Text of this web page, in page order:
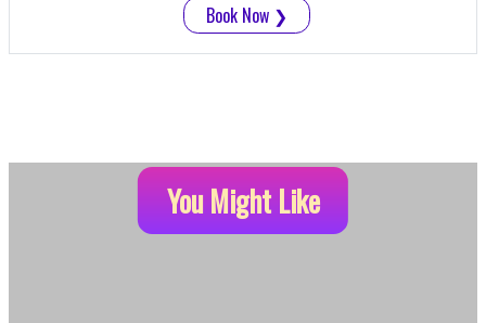
Book Now ❯
You Might Like